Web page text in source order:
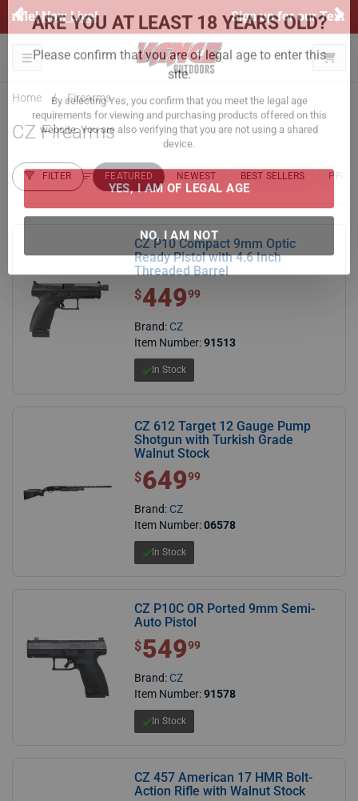
ARE YOU AT LEAST 18 YEARS OLD?
Please confirm that you are of legal age to enter this
site.
By selecting Yes, you confirm that you meet the legal age
requirements for viewing and purchasing products offered on this
website. You are also verifying that you are not using a shared
device.
NO, I AM NOT
Sign up for our Text Deals! Sign Up Here
Previous
Toggle navigation
Home Firearms
CZ Firearms
FILTER
FILTER RESULTS
Sort by:FEATURED NEWEST BEST SELLERS
CZ P10 Compact 9mm Optic
Ready Pistol with 4.6 Inch
Threaded Barrel
$ 449.99
$44999
Brand: CZ
Item Number:91513
In Stock
CZ 612 Target 12 Gauge Pump
Shotgun with Turkish Grade
Walnut Stock
$ 649.99
$64999
Brand: CZ
Item Number:06578
In Stock
CZ P10C OR Ported 9mm Semi-
Auto Pistol
$ 549.99
$54999
Brand: CZ
Item Number:91578
In Stock
CZ 457 American 17 HMR Bolt-
Action Rifle with Walnut Stock